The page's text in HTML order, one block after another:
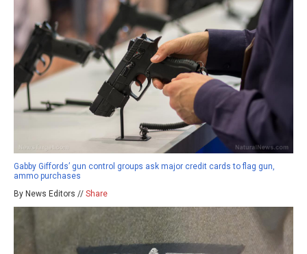
Gabby Giffords’ gun control groups ask major credit cards to flag gun,
ammo purchases
By News Editors // Share